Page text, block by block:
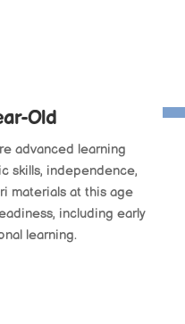
Old
advanced learning
skills, independence,
materials at this age
including early
learning.